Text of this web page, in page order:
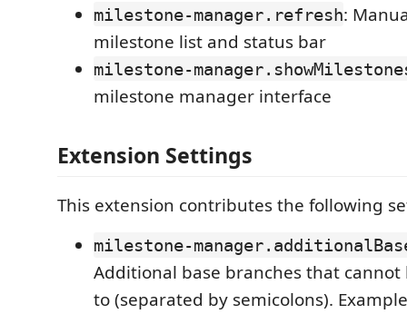
milestone-manager.refresh:
milestone list and status bar
milestone-
milestone manager interface
Extension Settings
This extension contributes the following
milestone-
Additional base branches that cannot
to (separated by semicolons).